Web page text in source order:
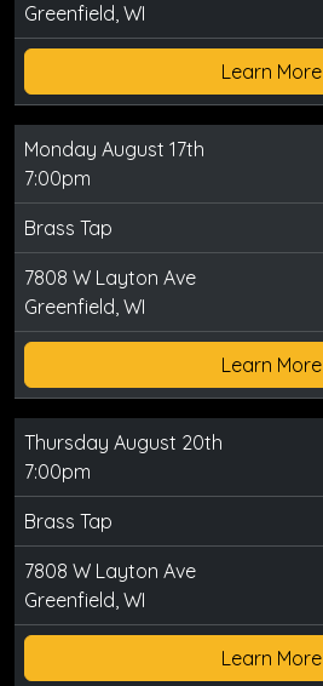
Greenfield, WI
Learn More
Monday August 17th
7:00pm
Brass Tap
7808 W Layton Ave
Greenfield, WI
Learn More
Thursday August 20th
7:00pm
Brass Tap
7808 W Layton Ave
Greenfield, WI
Learn More